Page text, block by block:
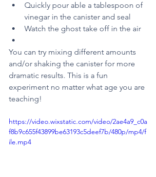
Quickly pour able a tablespoon of
vinegar in the canister and seal
Watch the ghost take off in the air
You can try mixing different amounts
and/or shaking the canister for more
dramatic results. This is a fun
experiment no matter what age you are
teaching!
https://video.wixstatic.com/video/2ae4a9_c0a
f8b9c655f43899be63193c5deef7b/480p/mp4/f
ile.mp4